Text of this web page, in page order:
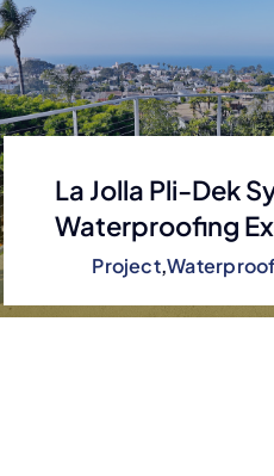
La Jolla Pli-Dek
Waterproofing
Project,